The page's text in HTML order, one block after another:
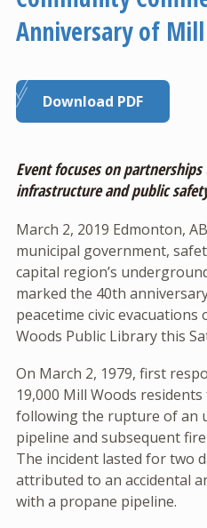
Anniversary of
Download PDF
Event focuses on
infrastructure and public
March 2, 2019 Edmonton,
municipal government,
capital region’s
marked the 40th
peacetime civic
Woods Public Library this
On March 2, 1979, first
19,000 Mill Woods
following the rupture of an
pipeline and subsequent
The incident lasted for two
attributed to an accidental
with a propane pipeline.